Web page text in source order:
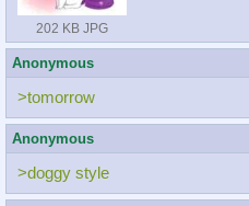
202 KB JPG
Anonymous
>tomorrow
Anonymous
>doggy style